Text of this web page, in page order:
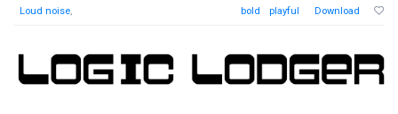
Loud noise, bold playful Download